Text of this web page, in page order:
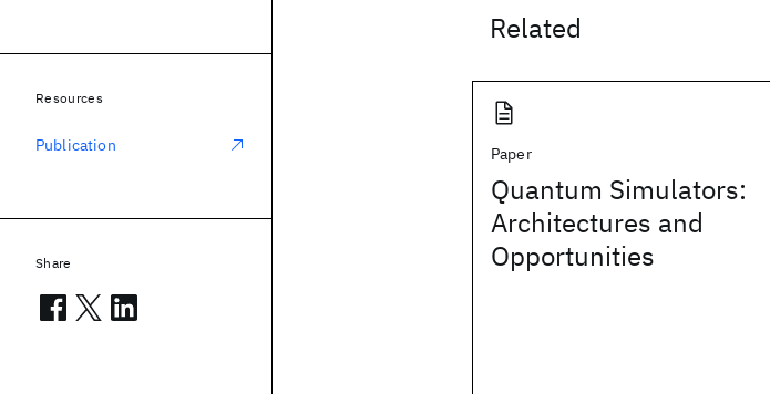
Related
Paper
Quantum Simulators:
Architectures and
Opportunities
Resources
Publication
Share